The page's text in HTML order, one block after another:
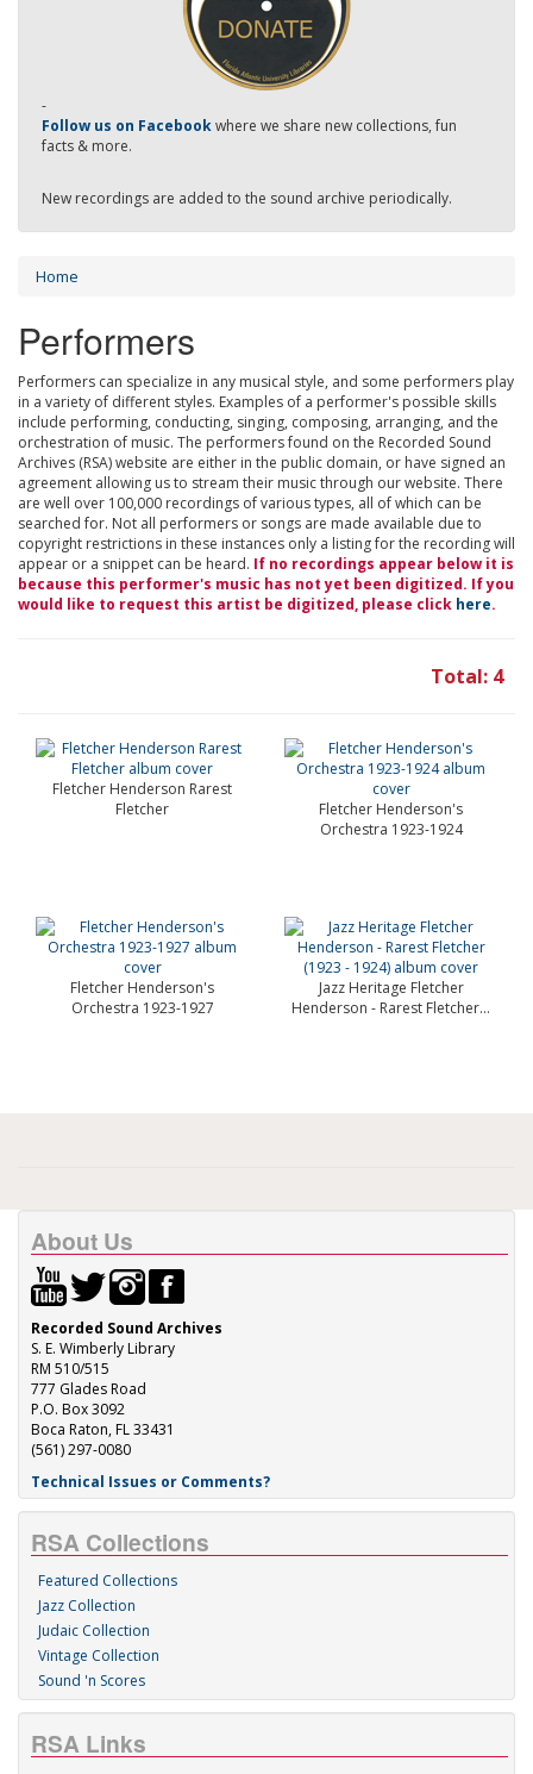
-
Follow us on Facebookwhere we share new collections, fun
facts & more.
New recordings are added to the sound archive periodically.
Home
Performers
Performers can specialize in any musical style, and some performers play
in a variety of different styles. Examples of a performer's possible skills
include performing, conducting, singing, composing, arranging, and the
orchestration of music. The performers found on the Recorded Sound
Archives (RSA) website are either in the public domain, or have signed an
agreement allowing us to stream their music through our website. There
are well over 100,000 recordings of various types, all of which can be
searched for. Not all performers or songs are made available due to
copyright restrictions in these instances only a listing for the recording will
appear or a snippet can be heard. If no recordings appear below it is
because this performer's music has not yet been digitized. If you
would like to request this artist be digitized, please click here.
Total: 4
Fletcher Henderson Rarest
Fletcher
Fletcher Henderson's
Orchestra 1923-1924
Fletcher Henderson's
Orchestra 1923-1927
Jazz Heritage Fletcher
Henderson - Rarest Fletcher...
About Us
Recorded Sound Archives
S. E. Wimberly Library
RM 510/515
777 Glades Road
P.O. Box 3092
Boca Raton, FL 33431
(561) 297-0080
Technical Issues or Comments?
RSA Collections
Featured Collections
Jazz Collection
Judaic Collection
Vintage Collection
Sound 'n Scores
RSA Links